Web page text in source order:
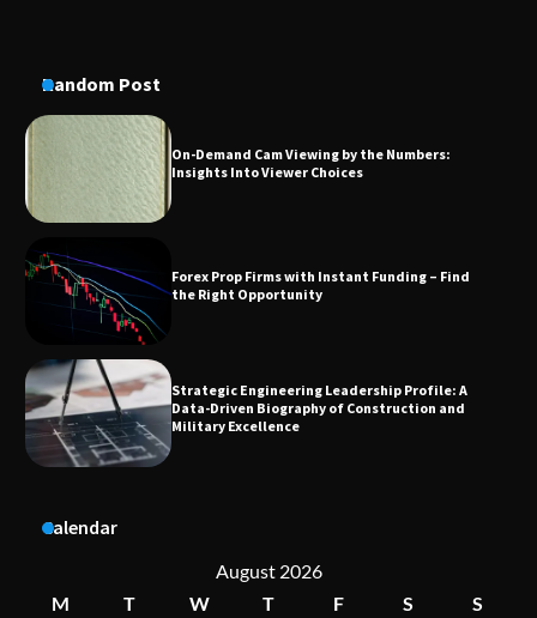
Random Post
Forex Prop Firms with Instant Funding – Find
the Right Opportunity
Data-Driven Biography of Construction and
Military Excellence
Dedicated to Excellence in Dermatologic and
Aesthetic Treatments
Calendar
August 2026
M
T W T F S
S